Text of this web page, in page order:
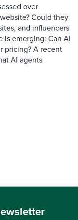
over
Could they
and influencers
is emerging: Can AI
pricing? A recent
AI agents